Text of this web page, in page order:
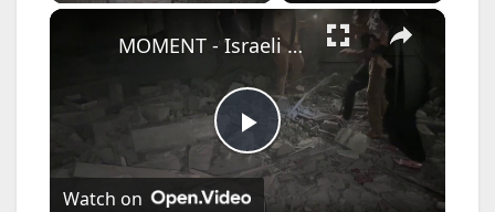
×
P
MOMENT - Israeli strike hits home in Zawaida, Gaza.
Watch on